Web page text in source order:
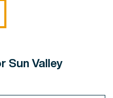
Sun Valley